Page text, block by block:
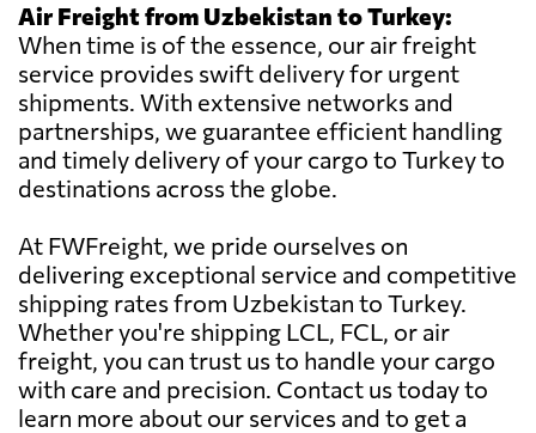
Air Freight from Uzbekistan to Turkey:
When time is of the essence, our air freight
service provides swift delivery for urgent
shipments. With extensive networks and
partnerships, we guarantee efficient handling
and timely delivery of your cargo to Turkey to
destinations across the globe.
At FWFreight, we pride ourselves on
delivering exceptional service and competitive
shipping rates from Uzbekistan to Turkey.
Whether you're shipping LCL, FCL, or air
freight, you can trust us to handle your cargo
with care and precision. Contact us today to
learn more about our services and to get a